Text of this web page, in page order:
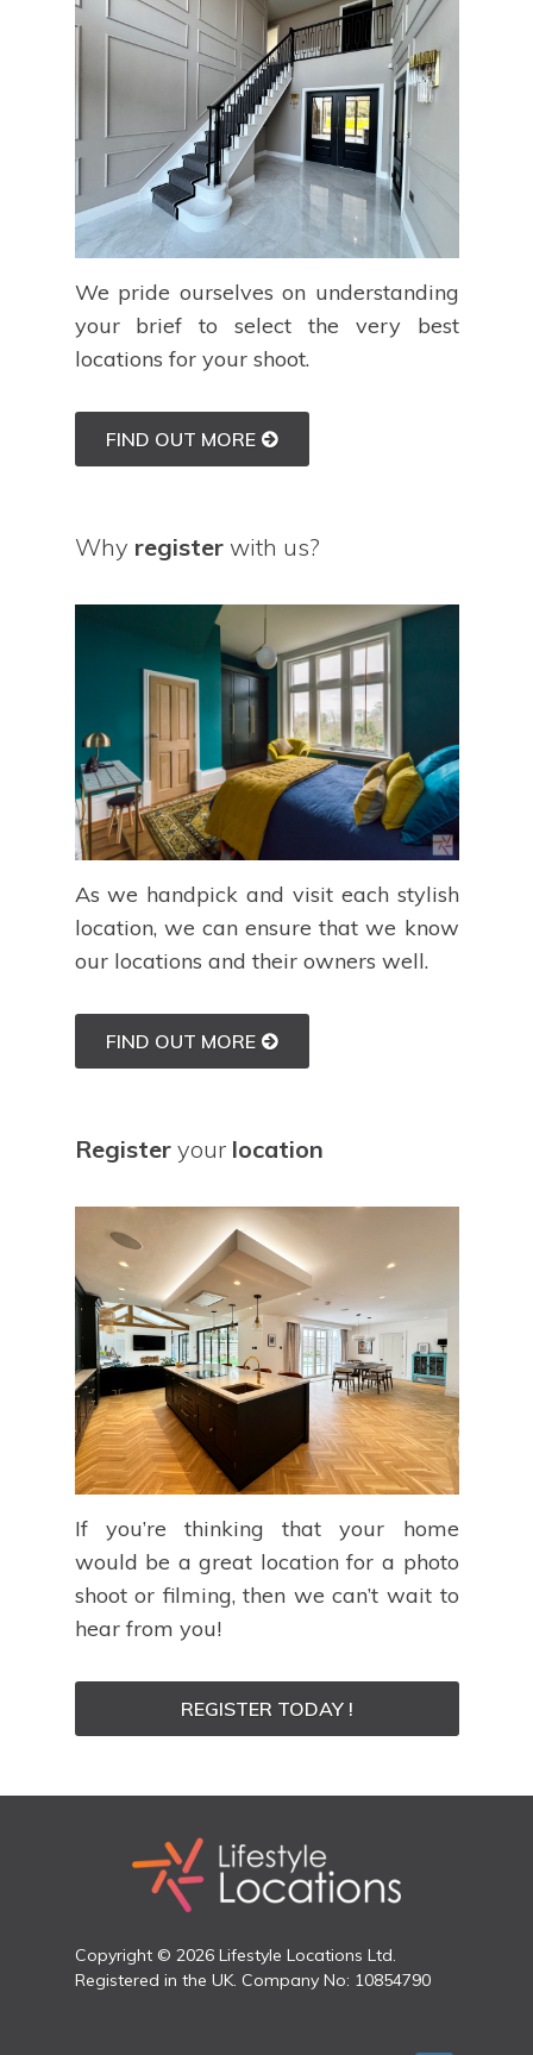
We pride ourselves on understanding
your brief to select the very best
locations for your shoot.
FIND OUT MORE
Why registerwith us?
As we handpick and visit each stylish
location, we can ensure that we know
our locations and their owners well.
FIND OUT MORE
Registeryour location
If you’re thinking that your home
would be a great location for a photo
shoot or filming, then we can’t wait to
hear from you!
REGISTER TODAY !
Copyright © 2026 Lifestyle Locations Ltd.
Registered in the UK. Company No: 10854790